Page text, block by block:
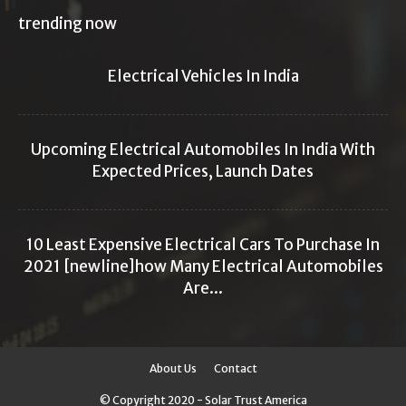
trending now
Electrical Vehicles In India
Upcoming Electrical Automobiles In India With
Expected Prices, Launch Dates
10 Least Expensive Electrical Cars To Purchase In
2021 [newline]how Many Electrical Automobiles
Are...
About Us Contact
© Copyright 2020 - Solar Trust America